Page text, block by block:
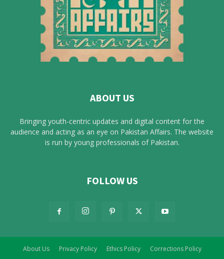
ABOUT US
Bringing youth-centric updates and digital content for the
audience and acting as an eye on Pakistan Affairs. The website
is run by young professionals of Pakistan.
FOLLOW US
About Us Privacy Policy Ethics Policy Corrections Policy